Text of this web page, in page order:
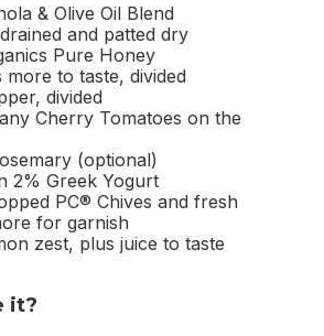
& Olive Oil Blend
and patted dry
Pure Honey
to taste, divided
divided
Cherry Tomatoes on the
(optional)
2% Greek Yogurt
PC® Chives and fresh
for garnish
zest, plus juice to taste
it?